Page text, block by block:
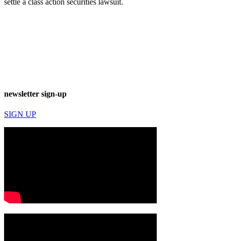
settle a class action securities lawsuit.
newsletter sign-up
SIGN UP